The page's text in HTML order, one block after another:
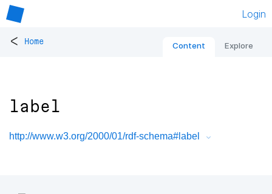
Login
< Home Content Explore
label
http://www.w3.org/2000/01/rdf-schema#label